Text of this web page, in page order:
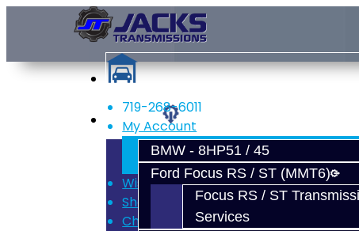
Services
BMW - 8HP51 / 45
Ford Focus RS / ST (MMT6)
Focus RS / ST
Services
719-268-6011
My Account
Register
Login
Wish List (0)
Shopping Cart
Checkout